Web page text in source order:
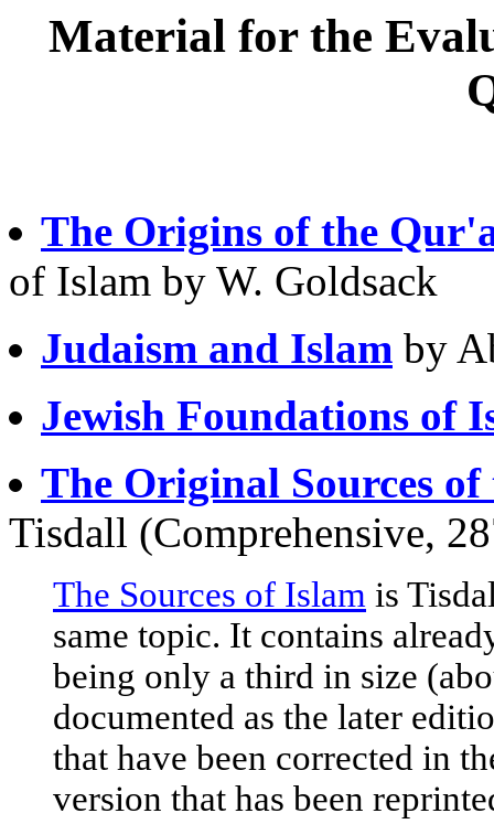
Material for the
The Origins of the
of Islam by W. Goldsack
Judaism and Islam by
Jewish Foundations of
The Original Sources
Tisdall (Comprehensive,
The Sources of Islam is
same topic. It contains
being only a third in size
documented as the later
that have been corrected in
version that has been